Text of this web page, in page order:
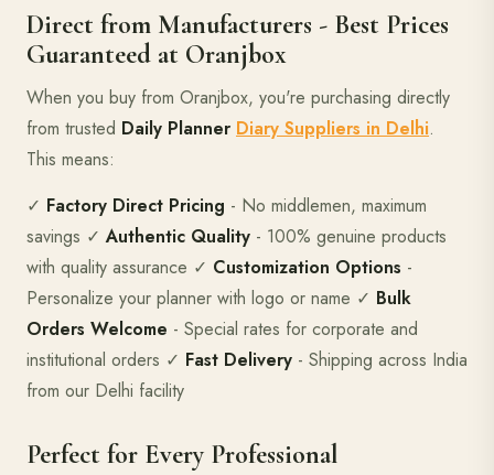
Direct from Manufacturers - Best Prices
Guaranteed at Oranjbox
When you buy from Oranjbox, you're purchasing directly
from trusted Daily Planner Diary Suppliers in Delhi.
This means:
✓ Factory Direct Pricing - No middlemen, maximum
savings ✓Authentic Quality - 100% genuine products
with quality assurance ✓ Customization Options -
Personalize your planner with logo or name ✓ Bulk
Orders Welcome - Special rates for corporate and
institutional orders ✓ Fast Delivery - Shipping across India
from our Delhi facility
Perfect for Every Professional